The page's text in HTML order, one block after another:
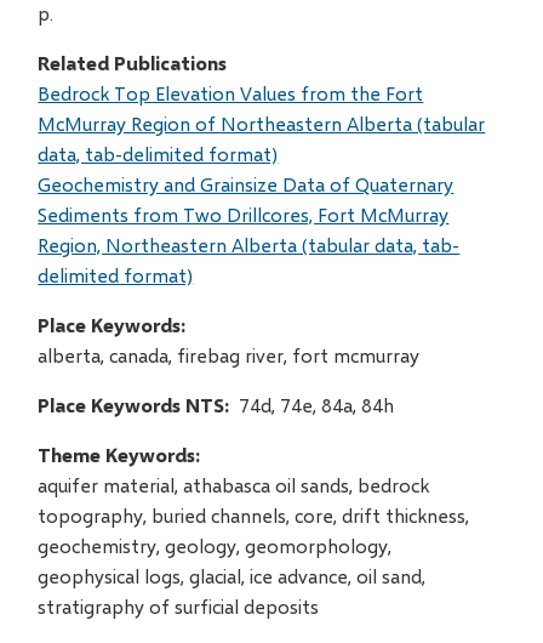
p.
Related Publications
Bedrock Top Elevation Values from the Fort
McMurray Region of Northeastern Alberta (tabular
data, tab-delimited format)
Geochemistry and Grainsize Data of Quaternary
Sediments from Two Drillcores, Fort McMurray
Region, Northeastern Alberta (tabular data, tab-
delimited format)
Place Keywords
alberta, canada, firebag river, fort mcmurray
Place Keywords NTS 74d, 74e, 84a, 84h
Theme Keywords
aquifer material, athabasca oil sands, bedrock
topography, buried channels, core, drift thickness,
geochemistry, geology, geomorphology,
geophysical logs, glacial, ice advance, oil sand,
stratigraphy of surficial deposits